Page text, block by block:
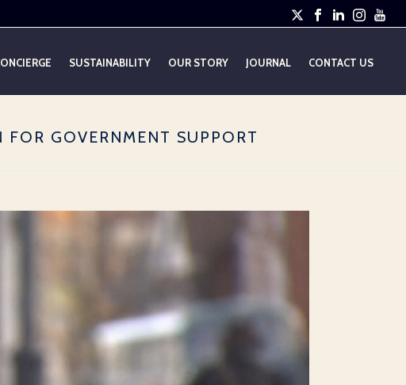
SUSTAINABILITY OUR STORY JOURNAL CONTACT US
GOVERNMENT SUPPORT